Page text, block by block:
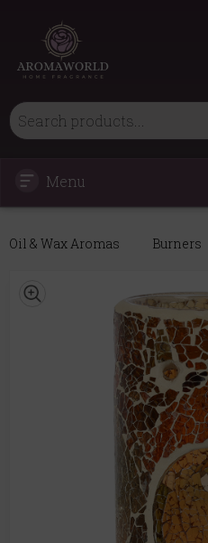
Menu
Oil & Wax Aromas Burners